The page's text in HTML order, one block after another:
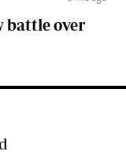
battle over